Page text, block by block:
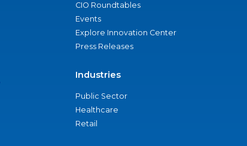
CIO Roundtables
Events
Explore Innovation Center
Press Releases
Industries
Public Sector
Healthcare
Retail